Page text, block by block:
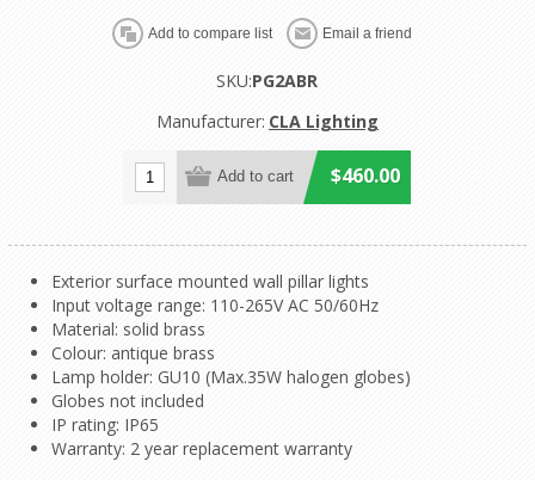
SKU:PG2ABR
Manufacturer: CLA Lighting
$460.00
Exterior surface mounted wall pillar lights
Input voltage range: 110-265V AC 50/60Hz
Material: solid brass
Colour: antique brass
Lamp holder: GU10 (Max.35W halogen globes)
Globes not included
IP rating: IP65
Warranty: 2 year replacement warranty